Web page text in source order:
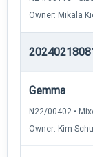
Owner: Mikala
Gemma
N22/00402 •
Owner: Kim